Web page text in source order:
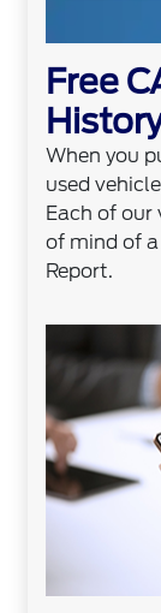
Free
When you
used
Each of our
of mind of
Report.